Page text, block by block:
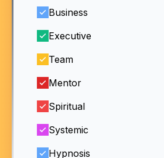
Business
Executive
Team
Mentor
Spiritual
Systemic
Hypnosis